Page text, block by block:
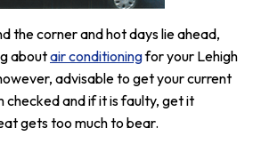
the corner and hot days lie ahead,
aboutair conditioningfor your Lehigh
advisable to get your current
checked and if it is faulty, get it
gets too much to bear.